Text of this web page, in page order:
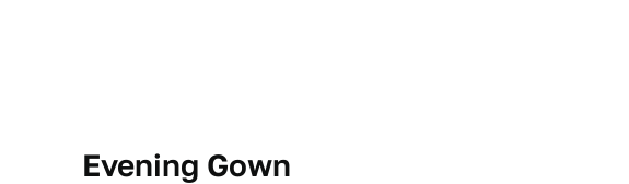
Evening Gown